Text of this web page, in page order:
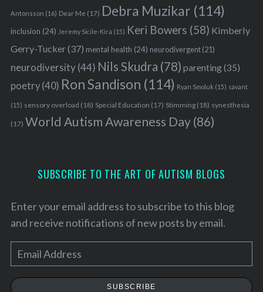
Antonsson (16) Dear Me (17) Debra Muzikar (114)
inclusion (24) Jeremy Sicile-Kira (15) Keri Bowers (58) Kimberly
Gerry-Tucker(37) mental health (24) neurodivergent(21)
neurodiversity(44) Nils Skudra (78) parenting(35)
poetry(40) Ron Sandison (114) Ryan Smoluk (15) savant
(15) sensory overload (18) Special Education (17) Stimming(18) synesthesia
(17) World Autism Awareness Day(86)
SUBSCRIBE TO THE ART OF AUTISM BLOGS
Enter your email address to subscribe to this blog
and receive notifications of new posts by email.
m
a
SUBSCRIBE